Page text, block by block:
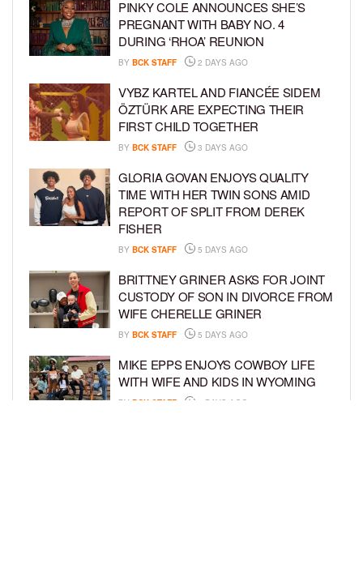
PINKY COLE ANNOUNCES SHE’S
PREGNANT WITH BABY NO. 4
DURING ‘RHOA’ REUNION
BY BCK STAFF 2 DAYS AGO
VYBZ KARTEL AND FIANCÉE SIDEM
ÖZTÜRK ARE EXPECTING THEIR
FIRST CHILD TOGETHER
BY BCK STAFF 3 DAYS AGO
GLORIA GOVAN ENJOYS QUALITY
TIME WITH HER TWIN SONS AMID
REPORT OF SPLIT FROM DEREK
FISHER
BY BCK STAFF 5 DAYS AGO
BRITTNEY GRINER ASKS FOR JOINT
CUSTODY OF SON IN DIVORCE FROM
WIFE CHERELLE GRINER
BY BCK STAFF 5 DAYS AGO
MIKE EPPS ENJOYS COWBOY LIFE
WITH WIFE AND KIDS IN WYOMING
BY BCK STAFF 5 DAYS AGO